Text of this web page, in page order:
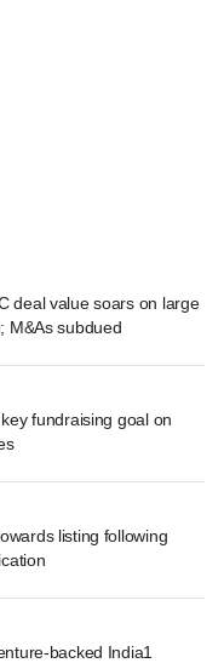
deal value soars on large
M&As subdued
fundraising goal on
listing following
backed India1